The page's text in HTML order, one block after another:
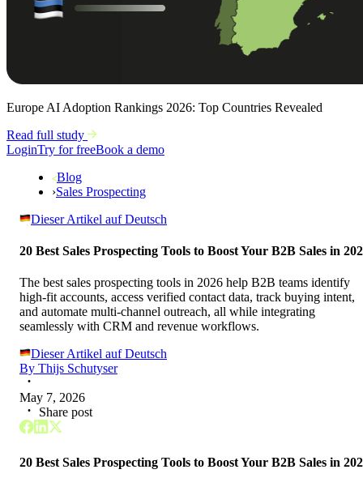
Europe AI Adoption Rankings 2026: Top Countries Revealed
Read full study
LoginTry for freeBook a demo
Blog
›Sales Prospecting
Dieser Artikel auf Deutsch
20 Best Sales Prospecting Tools to Boost Your B2B Sales in
The best sales prospecting tools in 2026 help B2B teams identify
high-fit accounts, access verified contact data, track buying intent,
and automate multi-channel outreach, all while integrating
seamlessly with CRM and revenue workflows.
Dieser Artikel auf Deutsch
By Thijs Schutyser
May 7, 2026
Share post
20 Best Sales Prospecting Tools to Boost Your B2B Sales in